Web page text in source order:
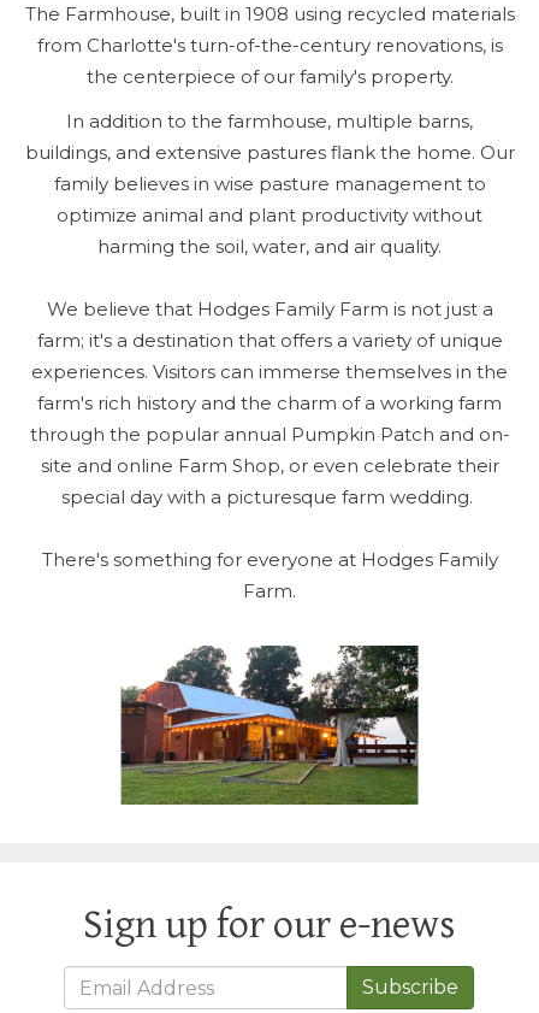
The Farmhouse, built in 1908 using recycled materials
from Charlotte's turn-of-the-century renovations, is
the centerpiece of our family's property.
In addition to the farmhouse, multiple barns,
buildings, and extensive pastures flank the home. Our
family believes in wise pasture management to
optimize animal and plant productivity without
harming the soil, water, and air quality.
We believe that Hodges Family Farm is not just a
farm; it's a destination that offers a variety of unique
experiences. Visitors can immerse themselves in the
farm's rich history and the charm of a working farm
through the popular annual Pumpkin Patch and on-
site and online Farm Shop, or even celebrate their
special day with a picturesque farm wedding.
There's something for everyone at Hodges Family
Farm.
Sign up for our e-news
Subscribe